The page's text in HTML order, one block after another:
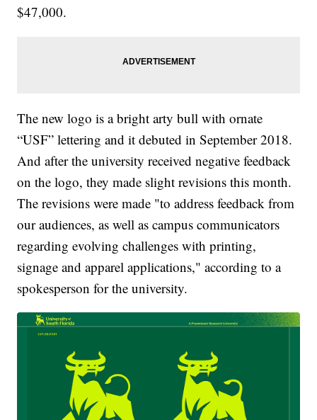
$47,000.
The new logo is a bright arty bull with ornate
“USF” lettering and it debuted in September 2018.
And after the university received negative feedback
on the logo, they made slight revisions this month.
The revisions were made "to address feedback from
our audiences, as well as campus communicators
regarding evolving challenges with printing,
signage and apparel applications," according to a
spokesperson for the university.